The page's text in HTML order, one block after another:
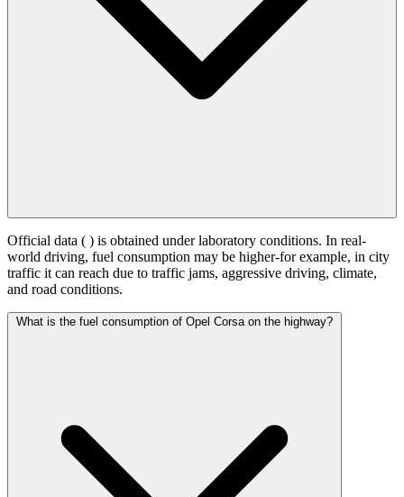
Official data ( ) is obtained under laboratory conditions. In real-
world driving, fuel consumption may be higher-for example, in city
traffic it can reach due to traffic jams, aggressive driving, climate,
and road conditions.
What is the fuel consumption of Opel Corsa on the highway?